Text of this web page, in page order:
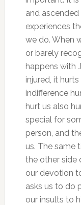
and ascended
experiences
we do. When
or barely
happens with
injured, it
indifference
hurt us also
special for
person, and
us. The same
the other side
our devotion
asks us to do
our insults to